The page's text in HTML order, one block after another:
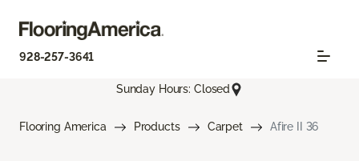
928-257-3641
Sunday Hours: Closed
Flooring America Products Carpet Afire II 36